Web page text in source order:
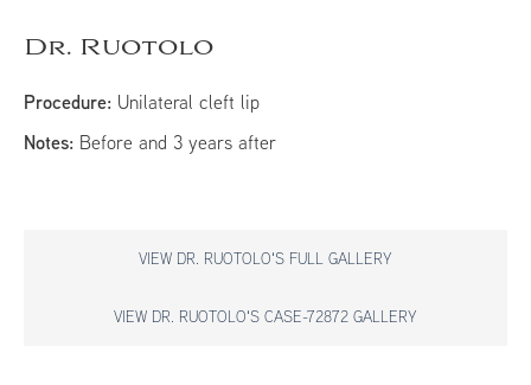
Dr. Ruotolo
Procedure: Unilateral cleft lip
Notes: Before and 3 years after
VIEW DR. RUOTOLO'S FULL GALLERY
VIEW DR. RUOTOLO'S CASE-72872 GALLERY